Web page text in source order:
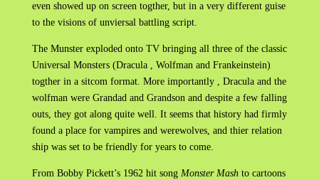
even showed up on screen togther, but in a very different guise
to the visions of unviersal battling script.
The Munster exploded onto TV bringing all three of the classic
Universal Monsters (Dracula , Wolfman and Frankeinstein)
togther in a sitcom format. More importantly , Dracula and the
wolfman were Grandad and Grandson and despite a few falling
outs, they got along quite well. It seems that history had firmly
found a place for vampires and werewolves, and thier relation
ship was set to be friendly for years to come.
From Bobby Pickett’s 1962 hit song Monster Mashto cartoons